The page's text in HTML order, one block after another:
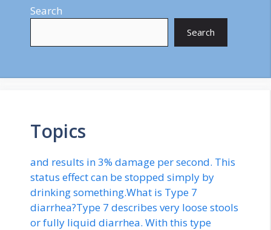
Search
Search
Topics
and results in 3% damage per second. This
status effect can be stopped simply by
drinking something.What is Type 7
diarrhea?Type 7 describes very loose stools
or fully liquid diarrhea. With this type